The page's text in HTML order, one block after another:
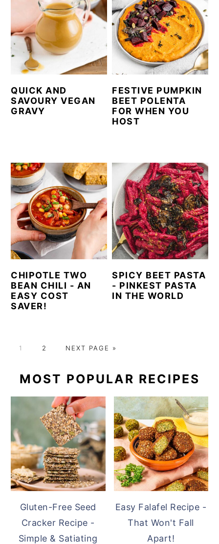
QUICK AND
SAVOURY VEGAN
GRAVY
FESTIVE PUMPKIN
BEET POLENTA
FOR WHEN YOU
HOST
CHIPOTLE TWO
BEAN CHILI - AN
EASY COST
SAVER!
SPICY BEET PASTA
- PINKEST PASTA
IN THE WORLD
P
E
1
P
E
2
G
O
NEXT PAGE »
PRIMARY
SIDEBAR
MOST POPULAR RECIPES
Gluten-Free Seed
Cracker Recipe -
Simple & Satiating
Easy Falafel Recipe -
That Won't Fall
Apart!